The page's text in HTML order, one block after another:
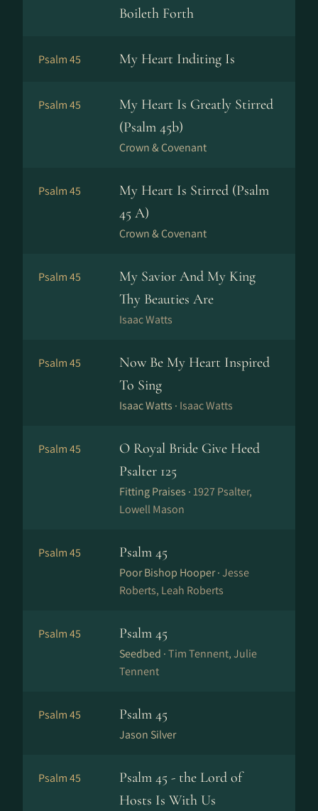
Boileth Forth
Psalm 45 My Heart Inditing Is
Psalm 45
My Heart Is Greatly Stirred
(Psalm 45b)
Crown & Covenant
Psalm 45
My Heart Is Stirred (Psalm
45 A)
Crown & Covenant
Psalm 45
My Savior And My King
Thy Beauties Are
Isaac Watts
Psalm 45
Now Be My Heart Inspired
To Sing
Isaac Watts · Isaac Watts
Psalm 45
O Royal Bride Give Heed
Psalter 125
Fitting Praises ·1927 Psalter,
Lowell Mason
Psalm 45 Psalm 45
Poor Bishop Hooper ·Jesse
Roberts, Leah Roberts
Psalm 45 Psalm 45
Seedbed ·Tim Tennent, Julie
Tennent
Psalm 45 Psalm 45
Jason Silver
Psalm 45
Psalm 45 - the Lord of
Hosts Is With Us